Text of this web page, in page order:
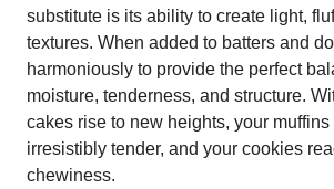
substitute is its ability to create light,
textures. When added to batters and
harmoniously to provide the perfect
moisture, tenderness, and structure.
cakes rise to new heights, your
irresistibly tender, and your cookies
chewiness.